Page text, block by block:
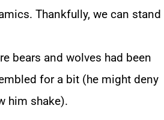
Thankfully, we can stand
bears and wolves had been
for a bit (he might deny
him shake).